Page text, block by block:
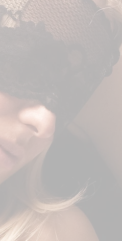
do not delay filing an
claims must be filed
the package.
on a replacement if the
cooling off period
above, if the merchandise is
European Union, you
or return your order within
and without a justification.
must be in the same
it, unworn or unused,
packaging. You’ll
or proof of purchase,
and cover the cost of return
item is defective.